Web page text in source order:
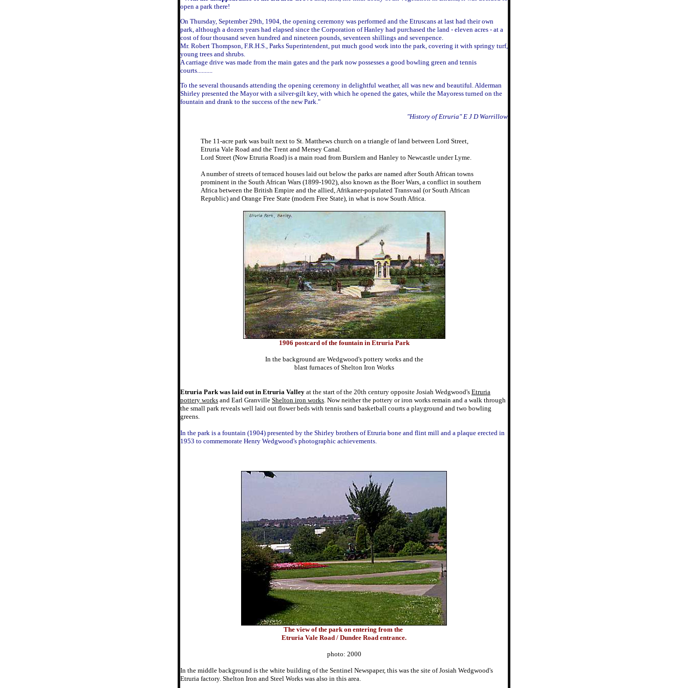
open a park there!
On Thursday, September 29th, 1904, the opening ceremony was performed and the Etruscans at last had their own
park, although a dozen years had elapsed since the Corporation of Hanley had purchased the land - eleven acres - at a
cost of four thousand seven hundred and nineteen pounds, seventeen shillings and sevenpence.
Mr. Robert Thompson, F.R.H.S., Parks Superintendent, put much good work into the park, covering it with springy turf,
young trees and shrubs.
A carriage drive was made from the main gates and the park now possesses a good bowling green and tennis
courts..........
To the several thousands attending the opening ceremony in delightful weather, all was new and beautiful. Alderman
Shirley presented the Mayor with a silver-gilt key, with which he opened the gates, while the Mayoress turned on the
fountain and drank to the success of the new Park."
"History of Etruria" E J D Warrillow
The 11-acre park was built next to St. Matthews church on a triangle of land between Lord Street,
Etruria Vale Road and the Trent and Mersey Canal.
Lord Street (Now Etruria Road) is a main road from Burslem and Hanley to Newcastle under Lyme.
A number of streets of terraced houses laid out below the parks are named after South African towns
prominent in the South African Wars (1899-1902), also known as the Boer Wars, a conflict in southern
Africa between the British Empire and the allied, Afrikaner-populated Transvaal (or South African
Republic) and Orange Free State (modern Free State), in what is now South Africa.
1906 postcard of the fountain in Etruria Park
In the background are Wedgwood's pottery works and the
blast furnaces of Shelton Iron Works
Etruria Park was laid out in Etruria Valley at the start of the 20th century opposite Josiah Wedgwood's Etruria
pottery works and Earl Granville Shelton iron works. Now neither the pottery or iron works remain and a walk through
the small park reveals well laid out flower beds with tennis sand basketball courts a playground and two bowling
greens.
In the park is a fountain (1904) presented by the Shirley brothers of Etruria bone and flint mill and a plaque erected in
1953 to commemorate Henry Wedgwood's photographic achievements.
The view of the park on entering from the
Etruria Vale Road / Dundee Road entrance.
photo: 2000
In the middle background is the white building of the Sentinel Newspaper, this was the site of Josiah Wedgwood's
Etruria factory. Shelton Iron and Steel Works was also in this area.